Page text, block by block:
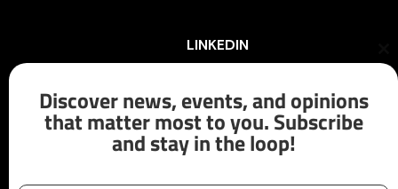
LINKEDIN
INSTAGRAM
X/TWITTER
Discover news, events, and opinions
that matter most to you. Subscribe
and stay in the loop!